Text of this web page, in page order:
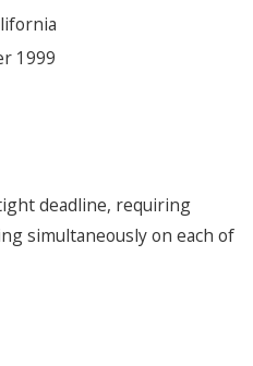
1999
deadline, requiring
simultaneously on each of